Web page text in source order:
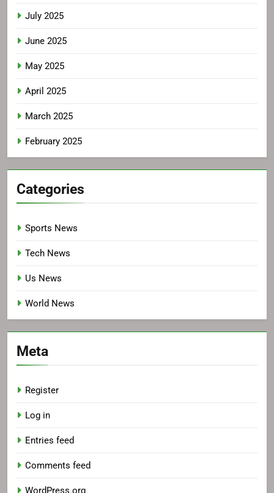
July 2025
June 2025
May 2025
April 2025
March 2025
February 2025
Categories
Sports News
Tech News
Us News
World News
Meta
Register
Log in
Entries feed
Comments feed
WordPress.org